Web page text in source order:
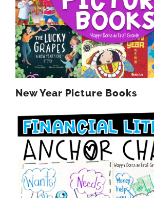
New Year Picture Books